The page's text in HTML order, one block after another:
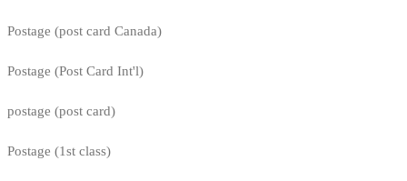
Postage (post card Canada)
Postage (Post Card Int'l)
postage (post card)
Postage (1st class)